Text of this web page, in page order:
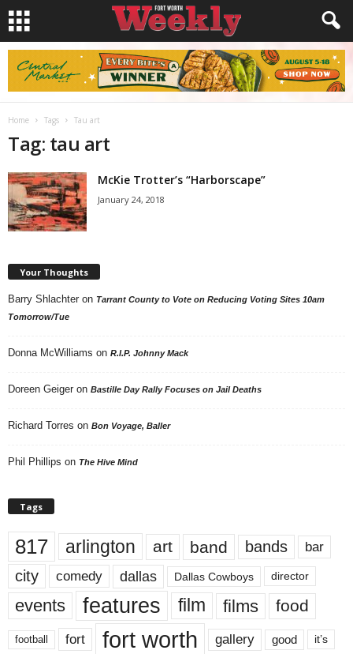
Home Tags Tau art
Tag: tau art
McKie Trotter’s “Harborscape”
January 24, 2018
Your Thoughts
Barry Shlachter on Tarrant County to Vote on Reducing Voting Sites 10am
Tomorrow/Tue
Donna McWilliams on R.I.P. Johnny Mack
Doreen Geiger on Bastille Day Rally Focuses on Jail Deaths
Richard Torres on Bon Voyage, Baller
Phil Phillips on The Hive Mind
Tags
817 arlington art band bands bar
city comedy dallas Dallas Cowboys director
events features film films food
football fort fort worth gallery good it’s